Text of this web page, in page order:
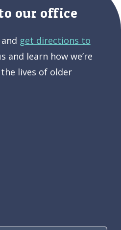
our office
get directions to
and learn how we’re
lives of older